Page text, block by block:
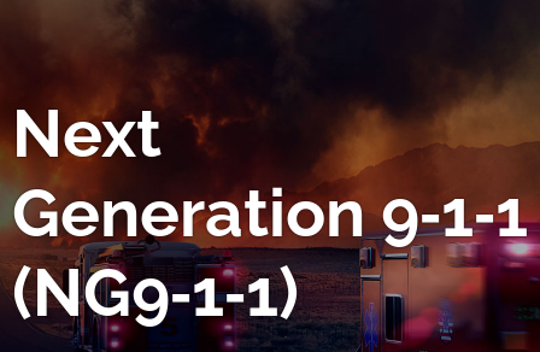
Next
Generation 9‑1‑1
(NG9‑1‑1)